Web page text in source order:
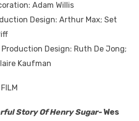
Adam Willis
Design: Arthur Max; Set
Production Design: Ruth De Jong;
Kaufman
Story Of Henry Sugar- Wes